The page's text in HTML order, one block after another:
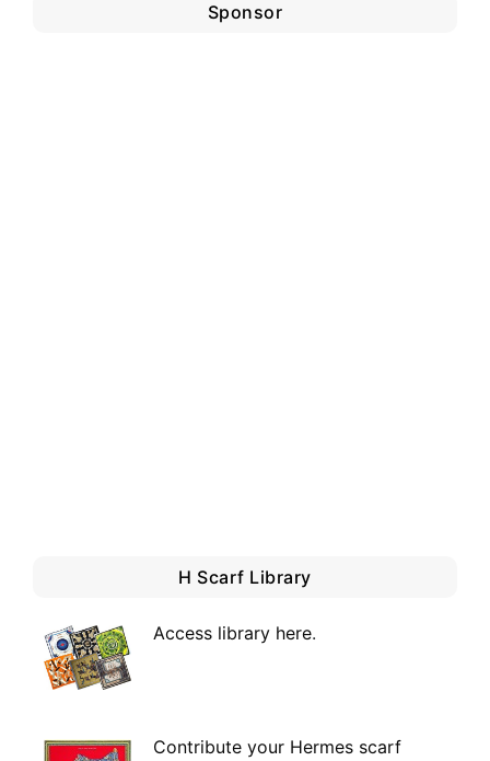
Sponsor
H Scarf Library
Access library here.
Contribute your Hermes scarf